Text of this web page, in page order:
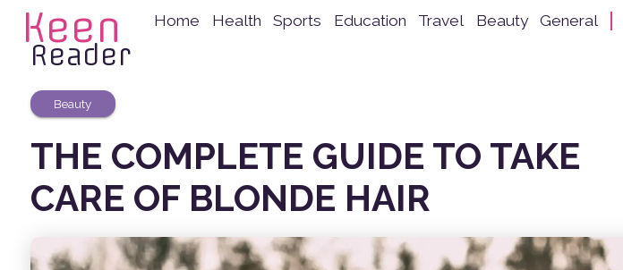
Keen
Reader
Home Health Sports Education Travel Beauty General
Beauty
THE COMPLETE GUIDE TO TAKE
CARE OF BLONDE HAIR